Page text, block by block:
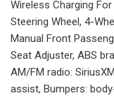
Wireless Charging
Steering Wheel, 4-
Manual Front
Seat Adjuster, ABS
AM/FM radio:
assist, Bumpers: